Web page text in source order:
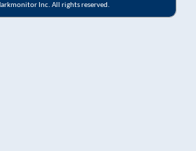
Inc. All rights reserved.